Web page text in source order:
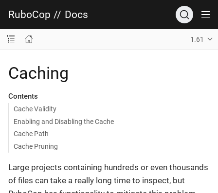
RuboCop // Docs
1.61
Caching
Contents
Cache Validity
Enabling and Disabling the Cache
Cache Path
Cache Pruning
Large projects containing hundreds or even thousands
of files can take a really long time to inspect, but